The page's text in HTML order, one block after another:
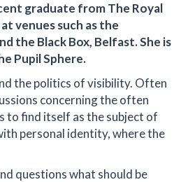
graduate from The Royal
venues such as the
the Black Box, Belfast. She is
Pupil Sphere.
the politics of visibility. Often
concerning the often
to find itself as the subject of
personal identity, where the
questions what should be